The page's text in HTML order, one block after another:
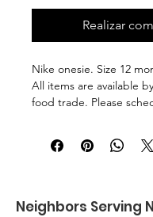
Realizar
Nike onesie. Size 12
All items are available
food trade. Please
Neighbors Serving